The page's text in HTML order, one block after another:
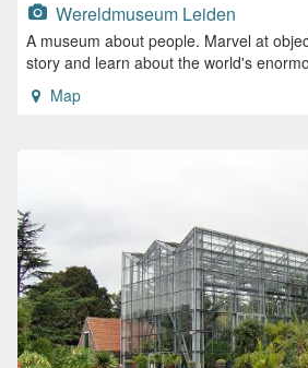
Wereldmuseum Leiden
A museum about people. Marvel at
story and learn about the world's
Map